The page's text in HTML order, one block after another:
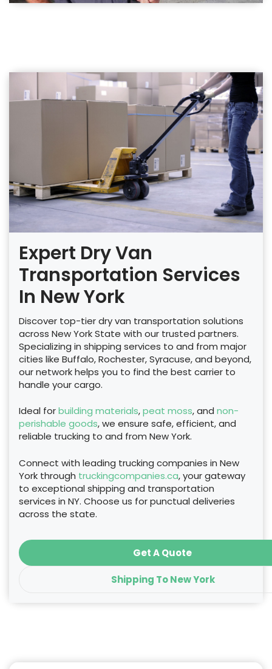
Expert Dry Van
Transportation Services
In New York
Discover top-tier dry van transportation solutions
across New York State with our trusted partners.
Specializing in shipping services to and from major
cities like Buffalo, Rochester, Syracuse, and beyond,
our network helps you to find the best carrier to
handle your cargo.
Ideal forbuilding materials,peat moss, and non-
perishable goods, we ensure safe, efficient, and
reliable trucking to and from New York.
Connect with leading trucking companies in New
York through truckingcompanies.ca, your gateway
to exceptional shipping and transportation
services in NY. Choose us for punctual deliveries
across the state.
Get A Quote
Shipping To New York